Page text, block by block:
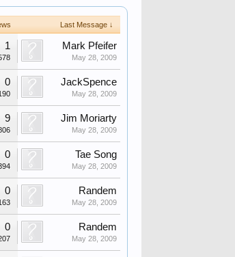
Last Message ↓
1 Mark Pfeifer
May 28, 2009
0 JackSpence
May 28, 2009
9 Jim Moriarty
May 28, 2009
0 Tae Song
May 28, 2009
0 Randem
May 28, 2009
0 Randem
May 28, 2009